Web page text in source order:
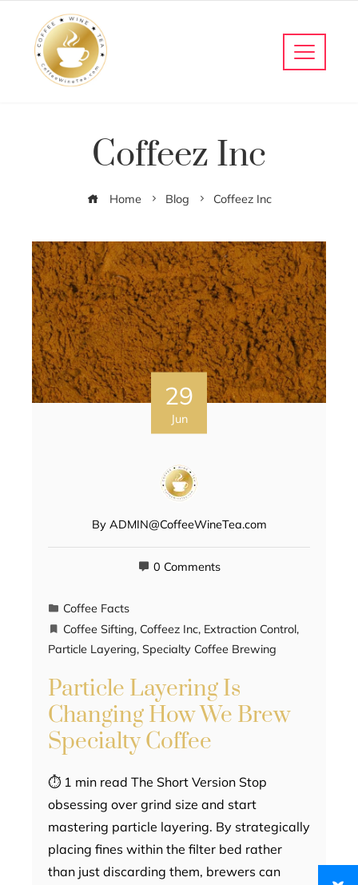
Coffeez Inc
Home Blog Coffeez Inc
29
Jun
By ADMIN@CoffeeWineTea.com
0 Comments
Coffee Facts
Coffee Sifting, Coffeez Inc, Extraction Control,
Particle Layering, Specialty Coffee Brewing
Particle Layering Is
Changing How We Brew
Specialty Coffee
⏱ 1 min read The Short Version Stop
obsessing over grind size and start
mastering particle layering. By strategically
placing fines within the filter bed rather
than just discarding them, brewers can